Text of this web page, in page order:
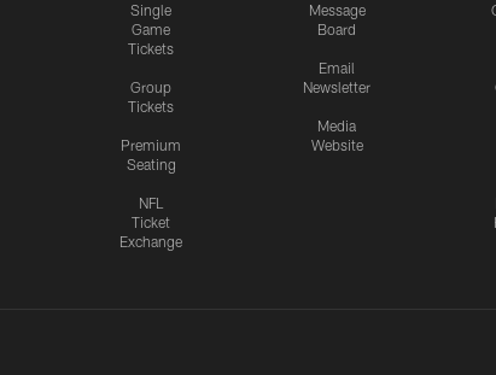
Single
Game
Tickets
Group
Tickets
Premium
Seating
NFL
Ticket
Exchange
Message
Board
Email
Newsletter
Media
Website